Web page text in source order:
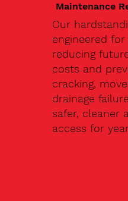
Maintenance
Our
engineered for
reducing
costs and
cracking,
drainage
safer, cleaner
access for